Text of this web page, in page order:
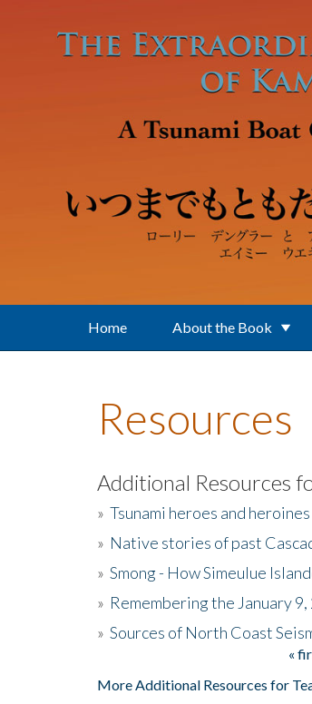
Home About the Book
Resources
Additional Resources
» Tsunami heroes and heroines
» Native stories of past
» Smong - How Simeulue
» Remembering the January
» Sources of North Coast
«
More Additional Resources for